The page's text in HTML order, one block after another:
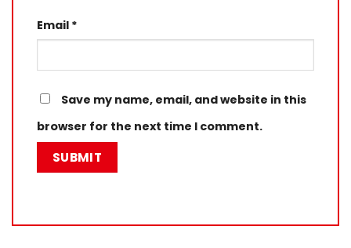
Email *
Save my name, email, and website in this
browser for the next time I comment.